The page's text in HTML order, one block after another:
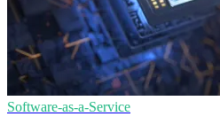
Software-as-a-Service